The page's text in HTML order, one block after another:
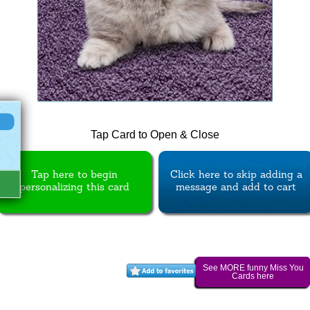
Tap Card to Open & Close
Tap here to begin
personalizing this card
Click here to skip adding a
message and add to cart
See MORE funny Miss You
Cards here